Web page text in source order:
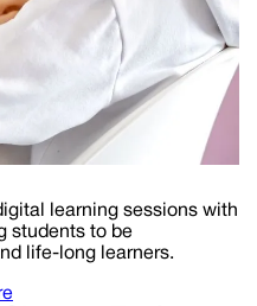
learning sessions with
students to be
life-long learners.